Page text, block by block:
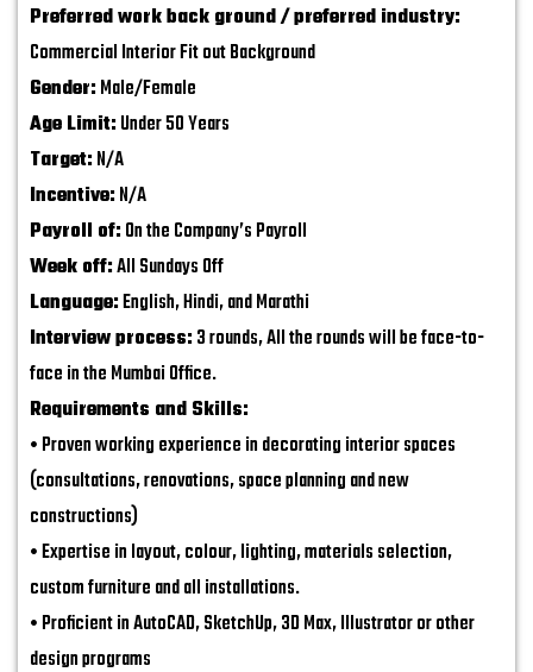
Preferred work back ground / preferred industry:
Commercial Interior Fit out Background
Gender:Male/Female
Age Limit:Under 50 Years
Target:N/A
Incentive:N/A
Payroll of:On the Company’s Payroll
Week off:All Sundays Off
Language:English, Hindi, and Marathi
Interview process:3 rounds, All the rounds will be face-to-
face in the Mumbai Office.
Requirements and Skills:
• Proven working experience in decorating interior spaces
(consultations, renovations, space planning and new
constructions)
• Expertise in layout, colour, lighting, materials selection,
custom furniture and all installations.
• Proficient in AutoCAD, SketchUp, 3D Max, Illustrator or other
design programs